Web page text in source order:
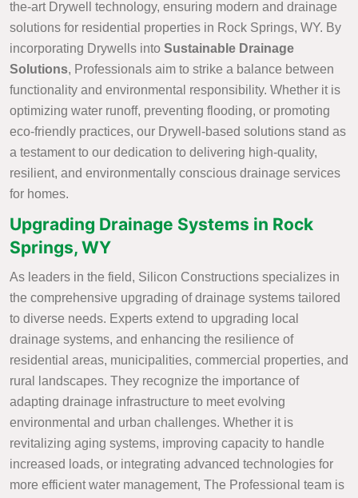
the-art Drywell technology, ensuring modern and drainage
solutions for residential properties in Rock Springs, WY. By
incorporating Drywells into Sustainable Drainage
Solutions, Professionals aim to strike a balance between
functionality and environmental responsibility. Whether it is
optimizing water runoff, preventing flooding, or promoting
eco-friendly practices, our Drywell-based solutions stand as
a testament to our dedication to delivering high-quality,
resilient, and environmentally conscious drainage services
for homes.
Upgrading Drainage Systems in Rock
Springs, WY
As leaders in the field, Silicon Constructions specializes in
the comprehensive upgrading of drainage systems tailored
to diverse needs. Experts extend to upgrading local
drainage systems, and enhancing the resilience of
residential areas, municipalities, commercial properties, and
rural landscapes. They recognize the importance of
adapting drainage infrastructure to meet evolving
environmental and urban challenges. Whether it is
revitalizing aging systems, improving capacity to handle
increased loads, or integrating advanced technologies for
more efficient water management, The Professional team is